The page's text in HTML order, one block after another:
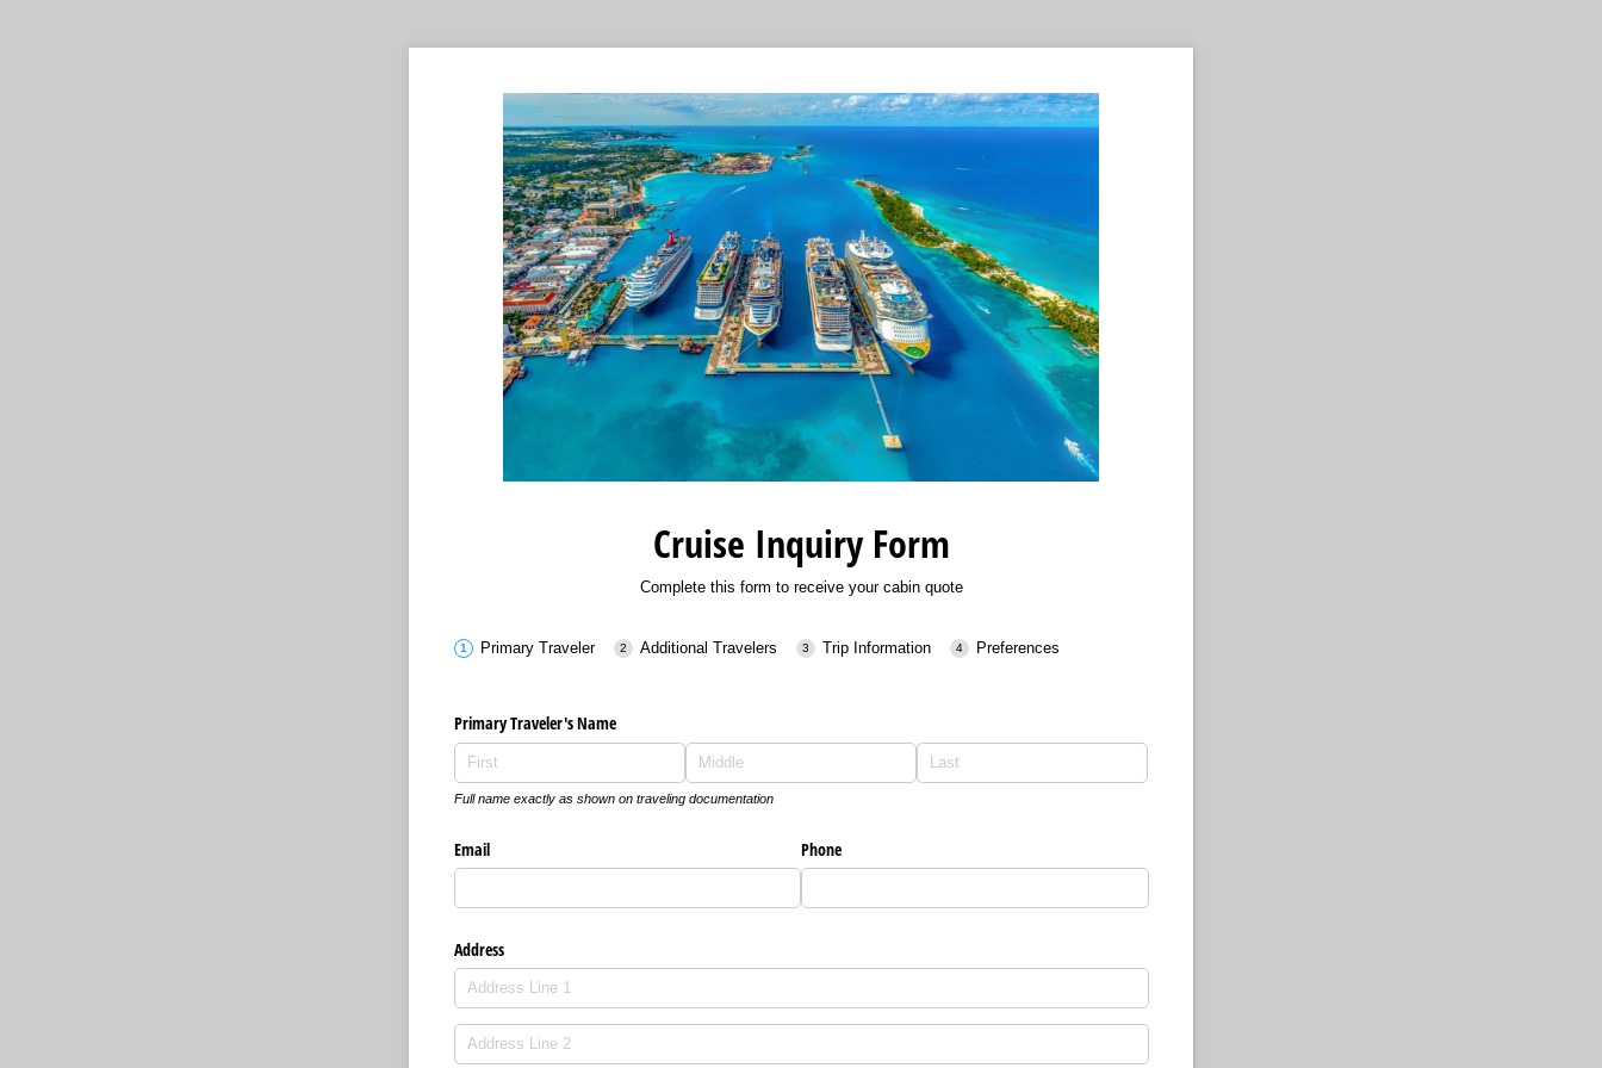
Cruise Inquiry Form
Complete this form to receive your cabin quote
Primary Traveler Additional Travelers Trip Information Preferences
Primary Traveler's Name
Full name exactly as shown on traveling documentation
Email Phone
Address